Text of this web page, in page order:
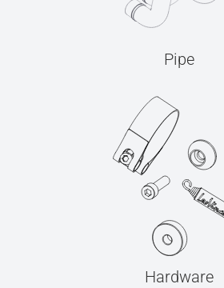
Pipe
Hardware